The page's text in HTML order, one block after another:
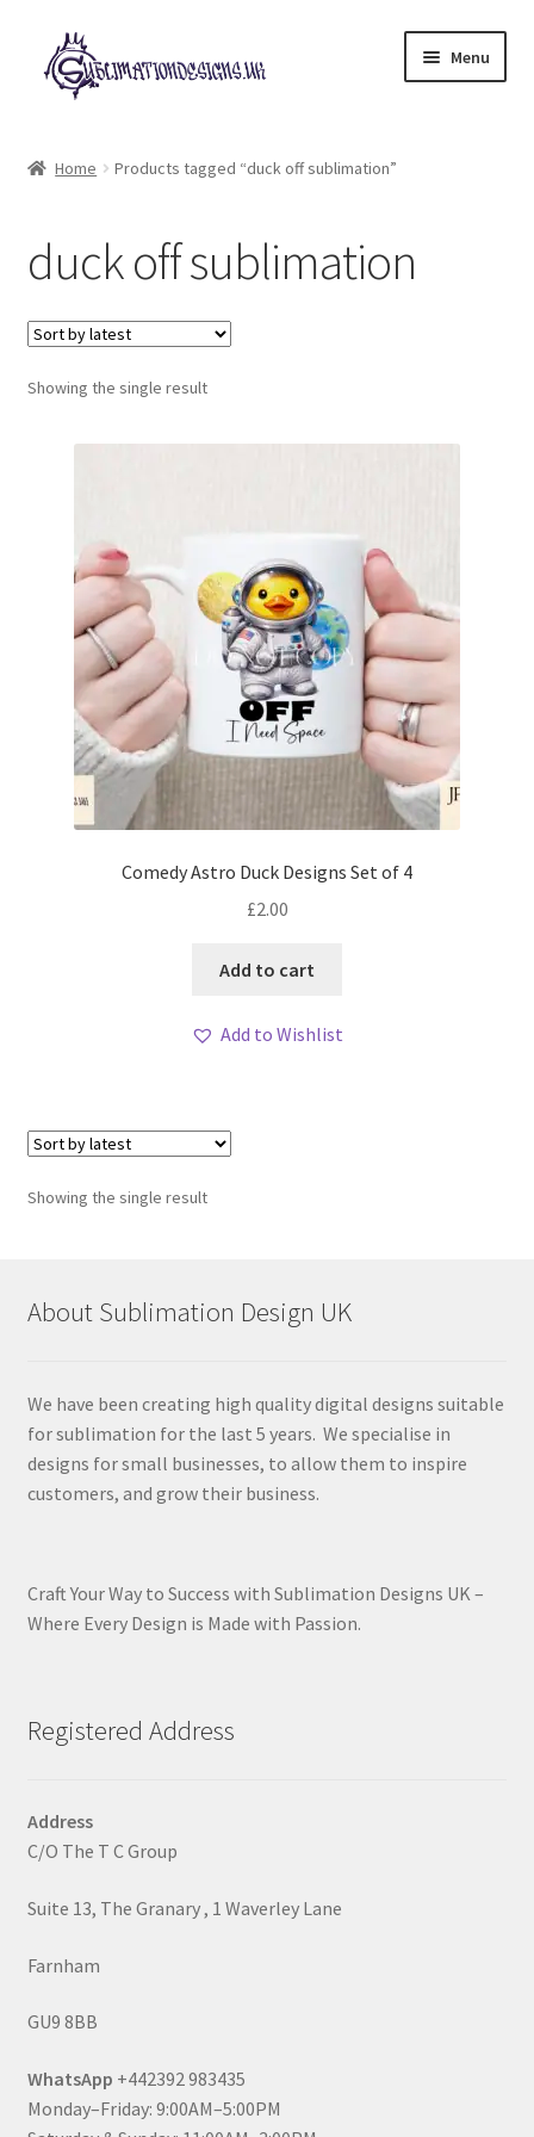
Skip
to
navigation
Skip
to
content
Menu
My account
Loyalty Scheme
Follow Us
Home Products tagged “duck off sublimation”
duck off sublimation
Showing the single result
Comedy Astro Duck Designs Set of 4
£2.00
Add to cart
Add to Wishlist
Showing the single result
About Sublimation Design UK
We have been creating high quality digital designs suitable
for sublimation for the last 5 years. We specialise in
designs for small businesses, to allow them to inspire
customers, and grow their business.
Craft Your Way to Success with Sublimation Designs UK –
Where Every Design is Made with Passion.
Registered Address
Address
C/O The T C Group
Suite 13, The Granary , 1 Waverley Lane
Farnham
GU9 8BB
WhatsApp +442392 983435
Monday–Friday: 9:00AM–5:00PM